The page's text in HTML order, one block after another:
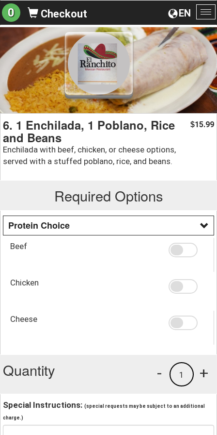
EN
0 Checkout
6. 1 Enchilada, 1 Poblano, Rice
and Beans
Enchilada with beef, chicken, or cheese options,
served with a stuffed poblano, rice, and beans.
$15.99
Required Options
Protein Choice
Beef
Chicken
Cheese
Quantity +
1
-
Special Instructions: (special requests may be subject to an additional
charge.)